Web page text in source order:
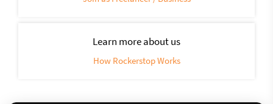
Learn more about us
How Rockerstop Works